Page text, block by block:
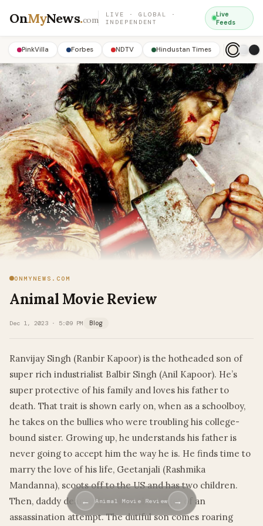
OnMyNews.com
LIVE · GLOBAL ·
INDEPENDENT
Live
Feeds
PinkVilla Forbes NDTV Hindustan Times
ONMYNEWS.COM
Animal Movie Review
Dec 1, 2023 · 5:09 PM Blog
Ranvijay Singh (Ranbir Kapoor) is the hotheaded son of
super rich industrialist Balbir Singh (Anil Kapoor). He’s
super protective of his family and loves his father to
death. That trait is shown early on, when as a schoolboy,
he takes on the bullies who were troubling his college-
bound sister. Growing up, he understands his father is
never going to accept him the way he is. He finds time to
marry the love of his life, Geetanjali (Rashmika
Mandanna), scoots off to the US and has two children.
Then, daddy dearest becomes the target of an
assassination attempt. The dutiful son comes roaring
← Animal Movie Review →